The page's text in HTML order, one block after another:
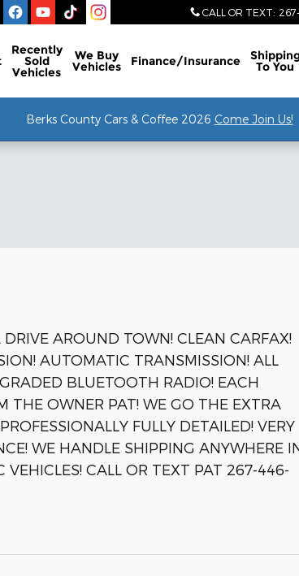
CALL OR TEXT:
Recently
Sold
Vehicles
We Buy
Vehicles Finance/Insurance To You
Berks County Cars & Coffee 2026 Come Join Us!
AROUND TOWN! CLEAN CARFAX!
AUTOMATIC TRANSMISSION! ALL
BLUETOOTH RADIO! EACH
THE OWNER PAT! WE GO THE EXTRA
FULLY DETAILED! VERY
WE HANDLE SHIPPING ANYWHERE
CALL OR TEXT PAT 267-446-